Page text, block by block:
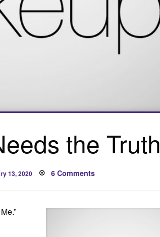
the Truth
13, 2020 6 Commentson
Truth